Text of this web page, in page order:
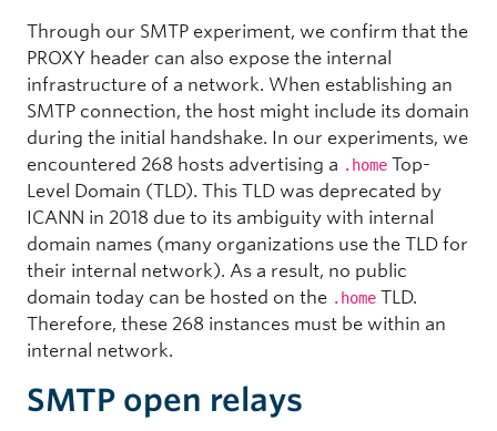
Through our SMTP experiment, we confirm that the
PROXY header can also expose the internal
infrastructure of a network. When establishing an
SMTP connection, the host might include its domain
during the initial handshake. In our experiments, we
encountered 268 hosts advertising a .home Top-
Level Domain (TLD). This TLD was deprecated by
ICANN in 2018 due to its ambiguity with internal
domain names (many organizations use the TLD for
their internal network). As a result, no public
domain today can be hosted on the .home TLD.
Therefore, these 268 instances must be within an
internal network.
SMTP open relays